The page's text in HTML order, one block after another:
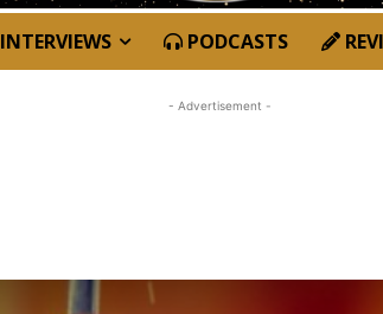
INTERVIEWS PODCASTS
- Advertisement -